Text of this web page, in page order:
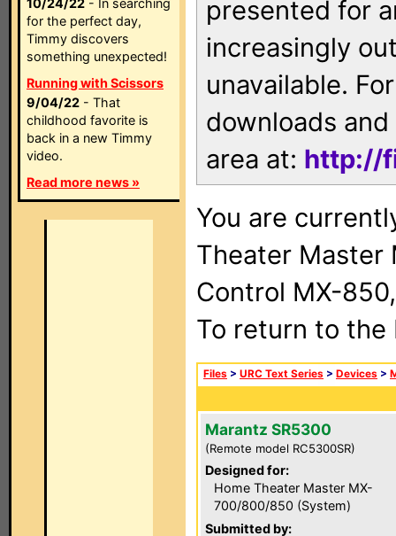
10/24/22 - In searching
for the perfect day,
Timmy discovers
something unexpected!
Running with Scissors
9/04/22 - That
childhood favorite is
back in a new Timmy
video.
Read more news »
presented for
increasingly
unavailable.
downloads
area at: http://
You are
Theater Master
Control MX-
To return to
Files > URC Text Series > Devices >
Marantz SR5300
(Remote model RC5300SR)
Designed for:
Home Theater Master MX-
700/800/850 (System)
Submitted by: